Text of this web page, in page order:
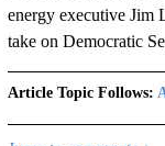
energy executive Jim
take on Democratic
Article Topic Follows: